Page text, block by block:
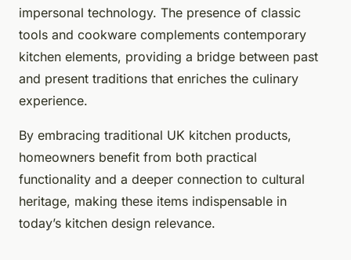
impersonal technology. The presence of classic
tools and cookware complements contemporary
kitchen elements, providing a bridge between past
and present traditions that enriches the culinary
experience.
By embracing traditional UK kitchen products,
homeowners benefit from both practical
functionality and a deeper connection to cultural
heritage, making these items indispensable in
today’s kitchen design relevance.